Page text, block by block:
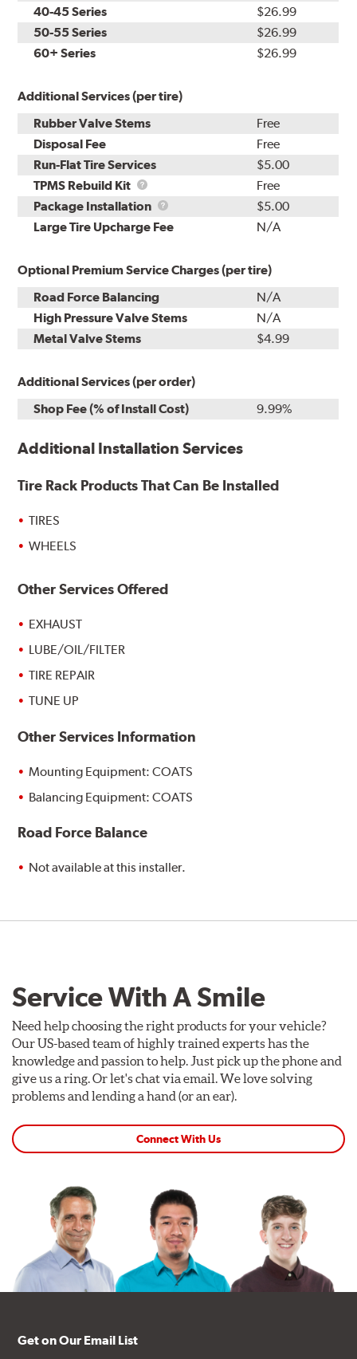
40-45 Series
$26.99
50-55 Series
$26.99
60+ Series
$26.99
Additional Services (per tire)
Rubber Valve Stems
Free
Disposal Fee
Free
Run-Flat Tire Services
$5.00
TPMS Rebuild Kit
TPMS
Rebuild
Kit
Free
Package Installation
Package
Installation
$5.00
Large Tire Upcharge Fee
N/A
Optional Premium Service Charges (per tire)
Road Force Balancing
N/A
High Pressure Valve Stems
N/A
Metal Valve Stems
$4.99
Additional Services (per order)
Shop Fee (% of Install Cost)
9.99%
Additional Installation Services
Tire Rack Products That Can Be Installed
TIRES
WHEELS
Other Services Offered
EXHAUST
LUBE/OIL/FILTER
TIRE REPAIR
TUNE UP
Other Services Information
Mounting Equipment: COATS
Balancing Equipment: COATS
Road Force Balance
Not available at this installer.
Service With A Smile
Need help choosing the right products for your vehicle?
Our US-based team of highly trained experts has the
knowledge and passion to help. Just pick up the phone and
give us a ring. Or let's chat via email. We love solving
problems and lending a hand (or an ear).
Connect With Us
Get on Our Email List